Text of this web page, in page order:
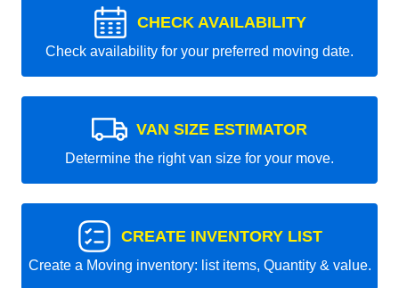
CHECK AVAILABILITY
Check availability for your preferred moving date.
VAN SIZE ESTIMATOR
Determine the right van size for your move.
CREATE INVENTORY LIST
Create a Moving inventory: list items, Quantity & value.